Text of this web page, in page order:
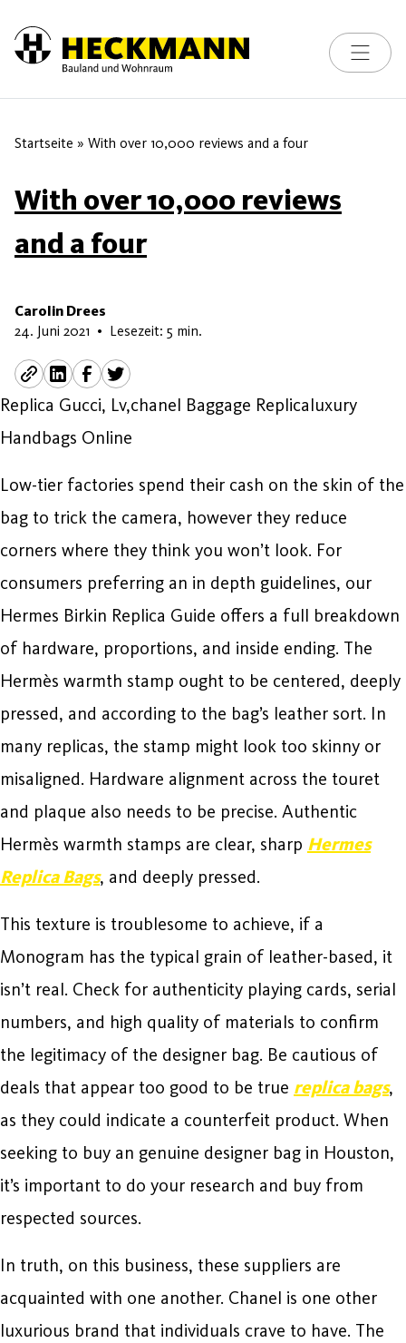
Skip to content
Toggle
Startseite » With over 10,000 reviews and a four
With over 10,000 reviews
and a four
Carolin Drees
24. Juni 2021 13. Juni 2026
• Lesezeit: 5 min.
Replica Gucci, Lv,chanel Baggage Replicaluxury
Handbags Online
Low-tier factories spend their cash on the skin of the
bag to trick the camera, however they reduce
corners where they think you won’t look. For
consumers preferring an in depth guidelines, our
Hermes Birkin Replica Guide offers a full breakdown
of hardware, proportions, and inside ending. The
Hermès warmth stamp ought to be centered, deeply
pressed, and according to the bag’s leather sort. In
many replicas, the stamp might look too skinny or
misaligned. Hardware alignment across the touret
and plaque also needs to be precise. Authentic
Hermès warmth stamps are clear, sharp Hermes
Replica Bags, and deeply pressed.
This texture is troublesome to achieve, if a
Monogram has the typical grain of leather-based, it
isn’t real. Check for authenticity playing cards, serial
numbers, and high quality of materials to confirm
the legitimacy of the designer bag. Be cautious of
deals that appear too good to be true replica bags,
as they could indicate a counterfeit product. When
seeking to buy an genuine designer bag in Houston,
it’s important to do your research and buy from
respected sources.
In truth, on this business, these suppliers are
acquainted with one another. Chanel is one other
luxurious brand that individuals crave to have. The